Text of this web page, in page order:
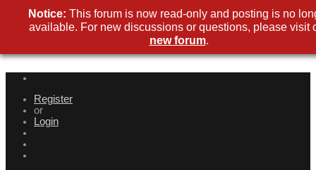
Register
or
Login
Notice: This forum is now read-only and posting is no
available. For new discussions or questions, please visit
new forum.